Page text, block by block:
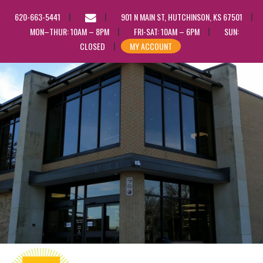
620-663-5441
EMAIL
US
901 N MAIN ST, HUTCHINSON, KS 67501
MON–THUR: 10AM – 8PM
FRI-SAT: 10AM – 6PM
SUN:
CLOSED
MY ACCOUNT